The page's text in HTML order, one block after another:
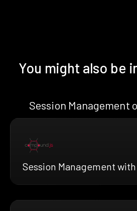
You might also be
Session Management
Session Management